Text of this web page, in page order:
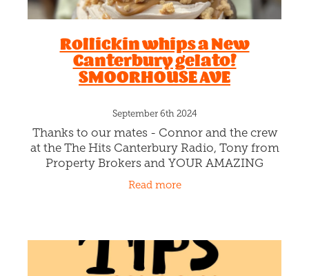
Rollickin whips a New
Canterbury gelato!
SMOORHOUSE AVE
September 6th 2024
Thanks to our mates - Connor and the crew
at the The Hits Canterbury Radio, Tony from
Property Brokers and YOUR AMAZING
FLAVOUR AND NAME SUGGESTIONS, we’re
Read more